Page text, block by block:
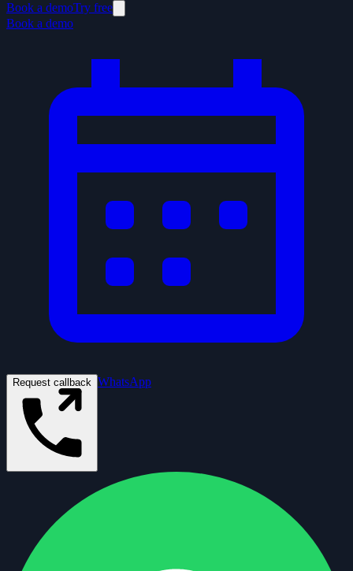
Book a demoTry free
Book a demo
Request callback WhatsApp